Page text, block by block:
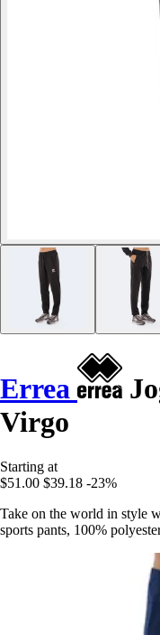
Errea
Virgo
Starting at
$51.00 $39.18 -23%
Take on the world in style
sports pants, 100%